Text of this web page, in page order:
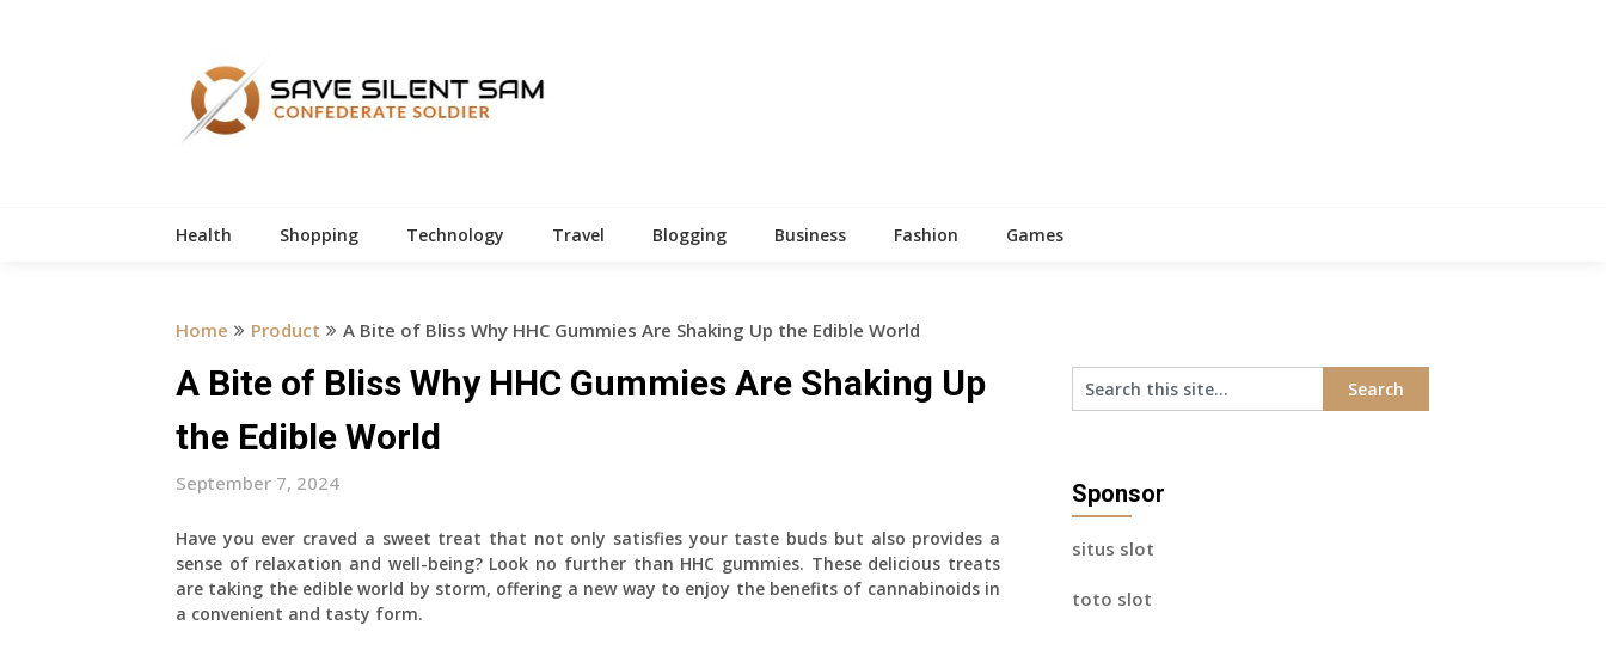
Health Shopping Technology Travel Blogging Business Fashion Games
Home Product A Bite of Bliss Why HHC Gummies Are Shaking Up the Edible World
A Bite of Bliss Why HHC Gummies Are Shaking Up
the Edible World
September 7, 2024
Have you ever craved a sweet treat that not only satisfies your taste buds but also provides a
sense of relaxation and well-being? Look no further than HHC gummies. These delicious treats
are taking the edible world by storm, offering a new way to enjoy the benefits of cannabinoids in
a convenient and tasty form.
Sponsor
situs slot
toto slot